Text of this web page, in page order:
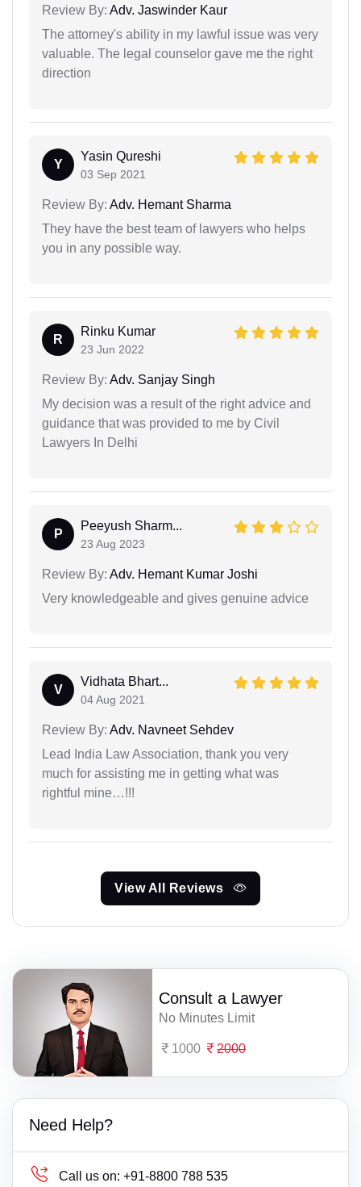
Review By: Adv. Jaswinder Kaur
The attorney's ability in my lawful issue was very
valuable. The legal counselor gave me the right
direction
Y
Yasin Qureshi
03 Sep 2021
Review By: Adv. Hemant Sharma
They have the best team of lawyers who helps
you in any possible way.
R
Rinku Kumar
23 Jun 2022
Review By: Adv. Sanjay Singh
My decision was a result of the right advice and
guidance that was provided to me by Civil
Lawyers In Delhi
P
Peeyush Sharm...
23 Aug 2023
Review By: Adv. Hemant Kumar Joshi
Very knowledgeable and gives genuine advice
V
Vidhata Bhart...
04 Aug 2021
Review By: Adv. Navneet Sehdev
Lead India Law Association, thank you very
much for assisting me in getting what was
rightful mine…!!!
View All Reviews
Consult a Lawyer
No Minutes Limit
1000 2000
Need Help?
Call us on: +91-8800 788 535